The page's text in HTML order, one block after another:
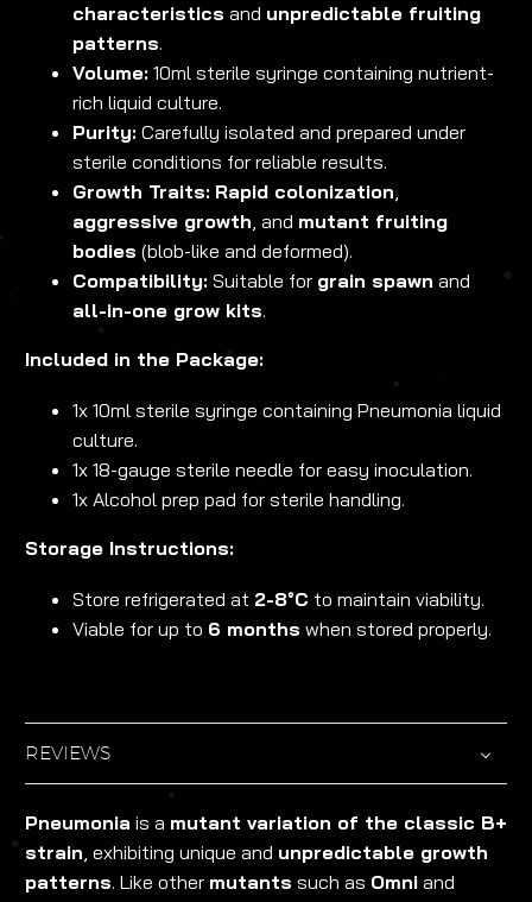
characteristics and unpredictable fruiting
patterns.
Volume: 10ml sterile syringe containing nutrient-
rich liquid culture.
Purity: Carefully isolated and prepared under
sterile conditions for reliable results.
Growth Traits: Rapid colonization,
aggressive growth, and mutant fruiting
bodies (blob-like and deformed).
Compatibility: Suitable for grain spawn and
all-in-one grow kits.
Included in the Package:
1x 10ml sterile syringe containing Pneumonia liquid
culture.
1x 18-gauge sterile needle for easy inoculation.
1x Alcohol prep pad for sterile handling.
Storage Instructions:
Store refrigerated at 2-8°C to maintain viability.
Viable for up to 6 months when stored properly.
REVIEWS
Pneumonia is a mutant variation of the classic B+
strain , exhibiting unique and unpredictable growth
patterns. Like other mutants such as Omni and